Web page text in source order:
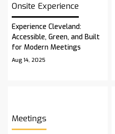
Onsite Experience
Experience Cleveland:
Accessible, Green, and Built
for Modern Meetings
Aug 14, 2025
Meetings